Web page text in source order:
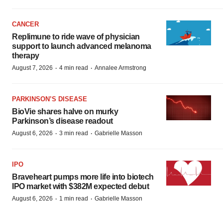
CANCER
Replimune to ride wave of physician
support to launch advanced melanoma
therapy
August 7, 2026 · 4 min read · Annalee Armstrong
PARKINSON’S DISEASE
BioVie shares halve on murky
Parkinson’s disease readout
August 6, 2026 · 3 min read · Gabrielle Masson
IPO
Braveheart pumps more life into biotech
IPO market with $382M expected debut
August 6, 2026 · 1 min read · Gabrielle Masson